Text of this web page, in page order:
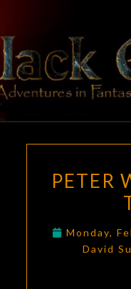
content
PETER
Monday,
David